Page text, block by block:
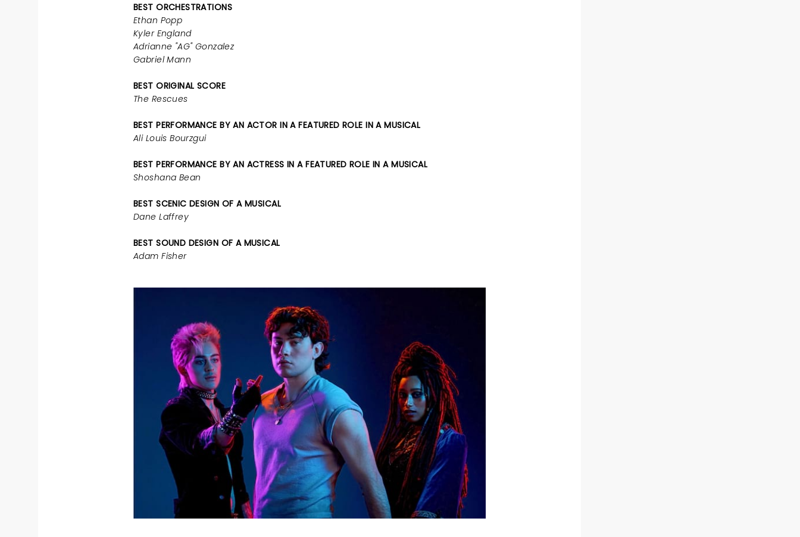
BEST ORCHESTRATIONS
Ethan Popp
Kyler England
Adrianne "AG" Gonzalez
Gabriel Mann
BEST ORIGINAL SCORE
The Rescues
BEST PERFORMANCE BY AN ACTOR IN A FEATURED ROLE IN A MUSICAL
Ali Louis Bourzgui
BEST PERFORMANCE BY AN ACTRESS IN A FEATURED ROLE IN A MUSICAL
Shoshana Bean
BEST SCENIC DESIGN OF A MUSICAL
Dane Laffrey
BEST SOUND DESIGN OF A MUSICAL
Adam Fisher